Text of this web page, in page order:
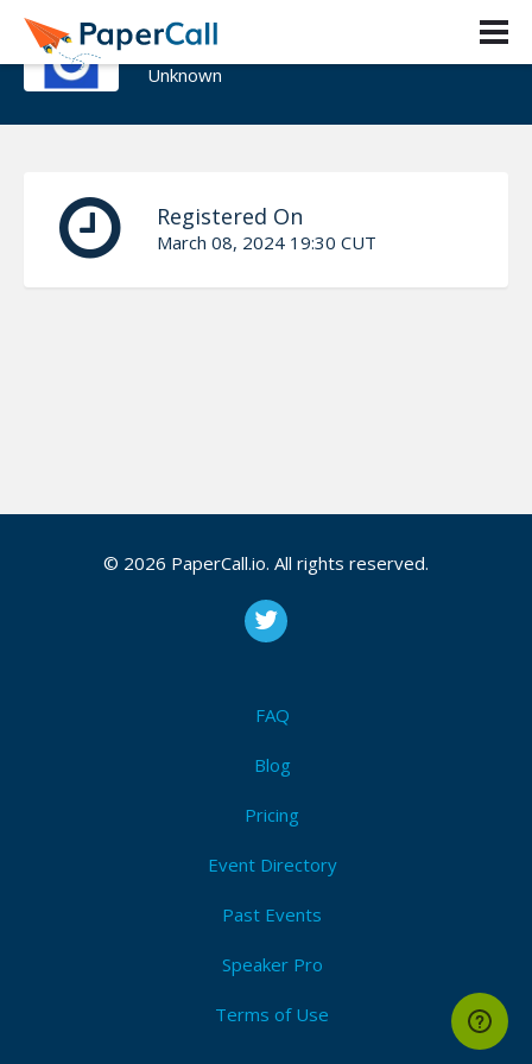
JJ Waldher
Unknown
Registered On
March 08, 2024 19:30 CUT
© 2026 PaperCall.io. All rights reserved.
FAQ
Blog
Pricing
Event Directory
Past Events
Speaker Pro
Terms of Use